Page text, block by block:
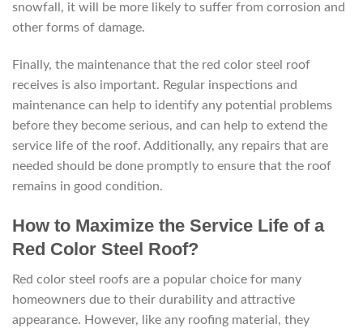
snowfall, it will be more likely to suffer from corrosion and
other forms of damage.
Finally, the maintenance that the red color steel roof
receives is also important. Regular inspections and
maintenance can help to identify any potential problems
before they become serious, and can help to extend the
service life of the roof. Additionally, any repairs that are
needed should be done promptly to ensure that the roof
remains in good condition.
How to Maximize the Service Life of a
Red Color Steel Roof?
Red color steel roofs are a popular choice for many
homeowners due to their durability and attractive
appearance. However, like any roofing material, they